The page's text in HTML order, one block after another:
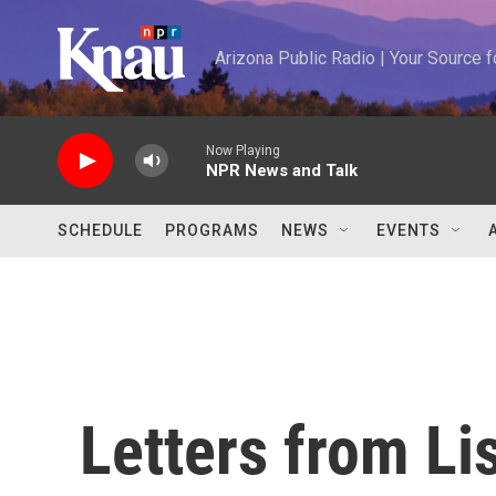
Arizona Public Radio | Your Source
Now Playing
NPR News and Talk
SCHEDULE PROGRAMS NEWS EVENTS
Letters from